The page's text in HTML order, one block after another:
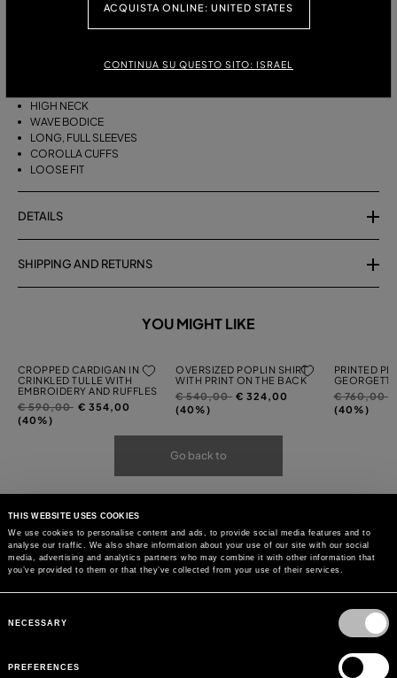
THIS WEBSITE USES COOKIES
We use cookies to personalise content and ads, to provide social media features and to
analyse our traffic. We also share information about your use of our site with our social
media, advertising and analytics partners who may combine it with other information that
you’ve provided to them or that they’ve collected from your use of their services.
Selection
NECESSARY
PREFERENCES
ACQUISTA ONLINE: UNITED STATES
CONTINUA SU QUESTO SITO: ISRAEL
HIGH NECK
WAVE BODICE
LONG, FULL SLEEVES
COROLLA CUFFS
LOOSE FIT
DETAILS
SHIPPING AND RETURNS
YOU MIGHT LIKE
CROPPED CARDIGAN IN
CRINKLED TULLE WITH
EMBROIDERY AND RUFFLES
Price
reduced
€ 590,00to€ 354,00
(40%)
OVERSIZED POPLIN SHIRT
WITH PRINT ON THE BACK
Price
reduced
€ 540,00to€ 324,00
(40%)
PRINTED
Price
reduced
€ 760,00
(40%)
Go back to